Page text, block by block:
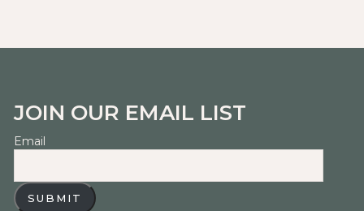
JOIN OUR EMAIL LIST
Email
SUBMIT